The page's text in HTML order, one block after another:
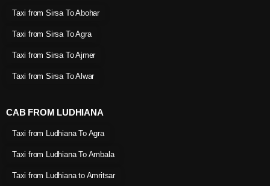
Taxi from Sirsa To Abohar
Taxi from Sirsa To Agra
Taxi from Sirsa To Ajmer
Taxi from Sirsa To Alwar
CAB FROM LUDHIANA
Taxi from Ludhiana To Agra
Taxi from Ludhiana To Ambala
Taxi from Ludhiana to Amritsar